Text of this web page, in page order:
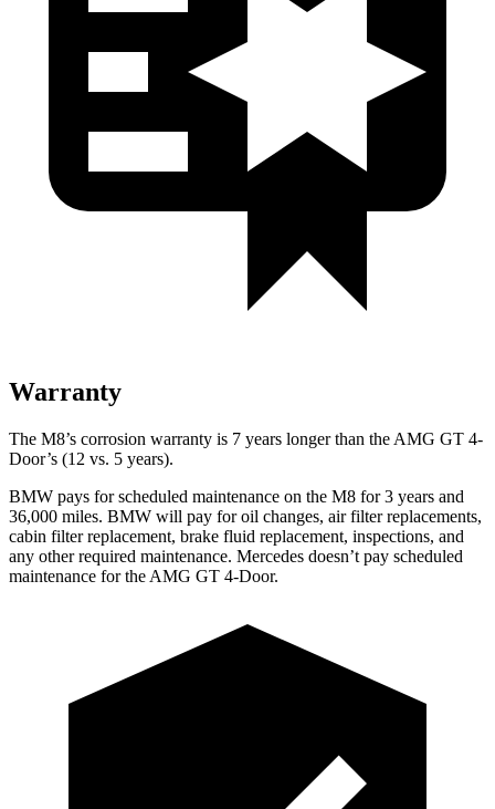
Warranty
The M8’s corrosion warranty is 7 years longer than the AMG GT 4-
Door’s (12 vs. 5 years).
BMW pays for scheduled maintenance on the M8 for 3 years and
36,000 miles. BMW will pay for oil changes, air filter replacements,
cabin filter replacement, brake fluid replacement, inspections, and
any other required maintenance. Mercedes doesn’t pay scheduled
maintenance for the AMG GT 4-Door.